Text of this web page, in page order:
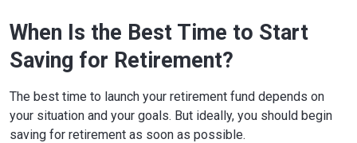
When Is the Best Time to Start
Saving for Retirement?
The best time to launch your retirement fund depends on
your situation and your goals. But ideally, you should begin
saving for retirement as soon as possible.